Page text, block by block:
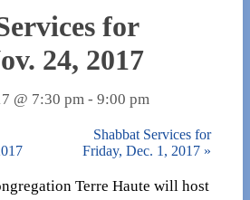
for
24, 2017
@ 7:30 pm - 9:00 pm
Shabbat Services for
Friday, Dec. 1, 2017 »
Terre Haute will host